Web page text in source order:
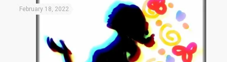
February 18, 2022